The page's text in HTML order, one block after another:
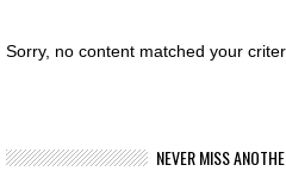
Sorry, no content matched your
NEVER MISS